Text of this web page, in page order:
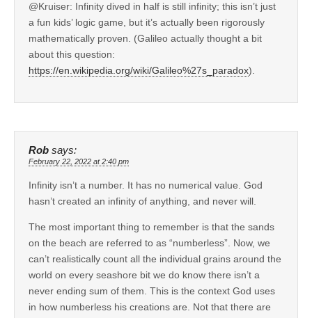
@Kruiser: Infinity dived in half is still infinity; this isn’t just
a fun kids’ logic game, but it’s actually been rigorously
mathematically proven. (Galileo actually thought a bit
about this question:
https://en.wikipedia.org/wiki/Galileo%27s_paradox).
Rob says:
February 22, 2022 at 2:40 pm
Infinity isn’t a number. It has no numerical value. God
hasn’t created an infinity of anything, and never will.
The most important thing to remember is that the sands
on the beach are referred to as “numberless”. Now, we
can’t realistically count all the individual grains around the
world on every seashore bit we do know there isn’t a
never ending sum of them. This is the context God uses
in how numberless his creations are. Not that there are